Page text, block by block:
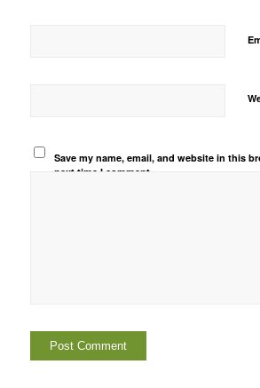
Save my name, email, and website in this
next time I comment.